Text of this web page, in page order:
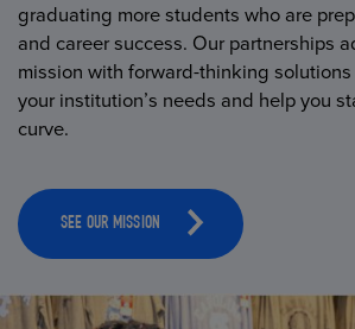
graduating more students who are
and career success. Our partnerships
mission with forward-thinking
your institution’s needs and help you
curve.
SEE OUR MISSION